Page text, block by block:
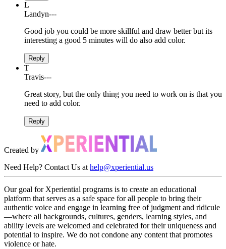
L
Landyn---
Good job you could be more skillful and draw better but its
interesting a good 5 minutes will do also add color.
Reply
T
Travis---
Great story, but the only thing you need to work on is that you
need to add color.
Reply
Created by
Need Help? Contact Us at help@xperiential.us
Our goal for Xperiential programs is to create an educational
platform that serves as a safe space for all people to bring their
authentic voice and engage in learning free of judgment and ridicule
—where all backgrounds, cultures, genders, learning styles, and
ability levels are welcomed and celebrated for their uniqueness and
potential to inspire. We do not condone any content that promotes
violence or hate.